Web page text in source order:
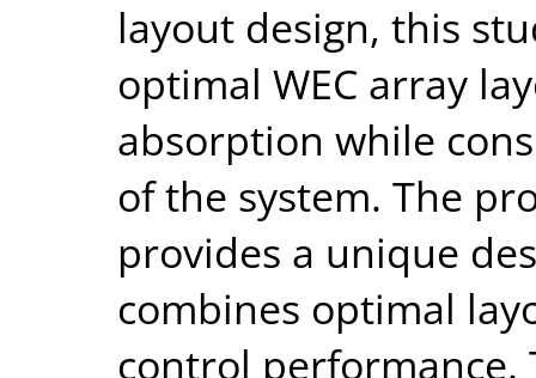
layout design, this
optimal WEC array
absorption while
of the system. The
provides a unique
combines optimal
control performance.